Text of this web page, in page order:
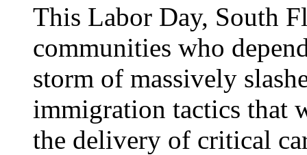
This Labor Day, South
communities who
storm of massively
immigration tactics that
the delivery of critical